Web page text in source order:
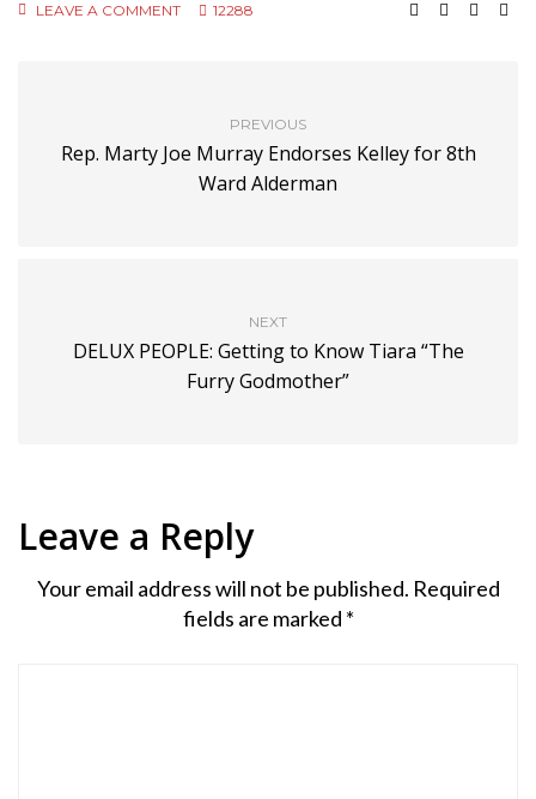
LEAVE A COMMENT 12288
PREVIOUS
Rep. Marty Joe Murray Endorses Kelley for 8th
Ward Alderman
NEXT
DELUX PEOPLE: Getting to Know Tiara “The
Furry Godmother”
Leave a Reply
Your email address will not be published. Required
fields are marked *